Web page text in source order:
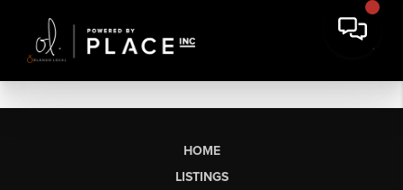
HOME
LISTINGS